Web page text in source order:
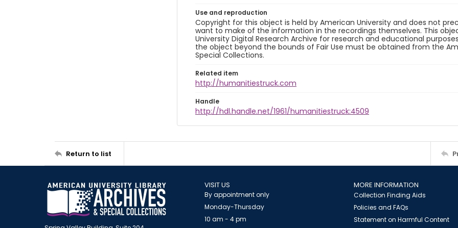
Use and reproduction
Copyright for this object is held by American University and does not
want to make of the information in the recordings themselves. This
University Digital Research Archive for research and educational
the object beyond the bounds of Fair Use must be obtained from the
Special Collections.
Related item
http://humanitiestruck.com
Handle
http://hdl.handle.net/1961/humanitiestruck:4509
Return to list
VISIT US
By appointment only
Monday-Thursday
10 am - 4 pm
MORE INFORMATION
Collection Finding Aids
Policies and FAQs
Statement on Harmful Content